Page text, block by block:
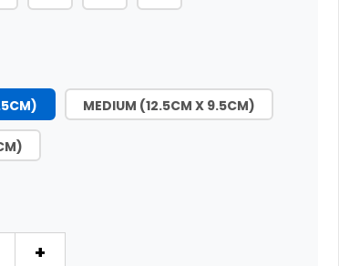
MEDIUM (12.5CM X 9.5CM)
+